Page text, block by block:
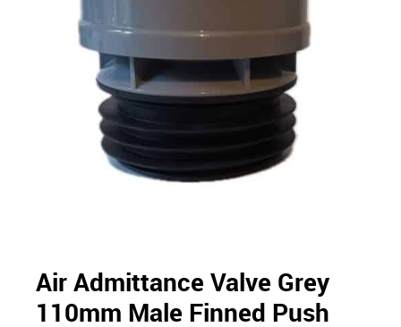
Air Admittance Valve Grey
110mm Male Finned Push